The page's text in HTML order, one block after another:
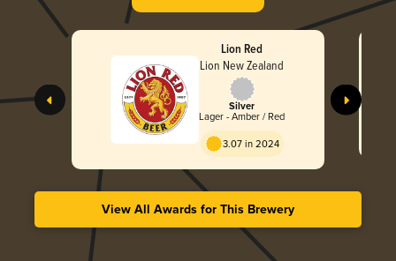
Lion Red
Lion New Zealand
Silver
Lager - Amber / Red
3.07 in 2024
View All Awards for This Brewery